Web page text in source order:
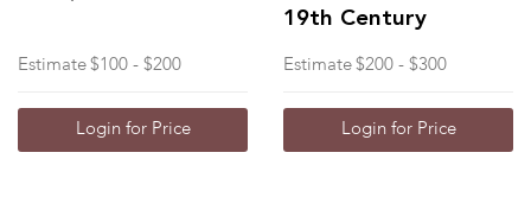
Estimate $100 - $200
Login for Price
19th Century
Estimate $200 - $300
Login for Price